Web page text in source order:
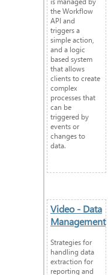
the Workflow
API and
triggers a
simple action,
and a logic
based system
that allows
clients to create
complex
processes that
can be
triggered by
events or
changes to
data.
Video - Data
Management
Strategies for
handling data
extraction for
reporting and